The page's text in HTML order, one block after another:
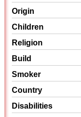
Origin
Children
Religion
Build
Smoker
Country
Disabilities